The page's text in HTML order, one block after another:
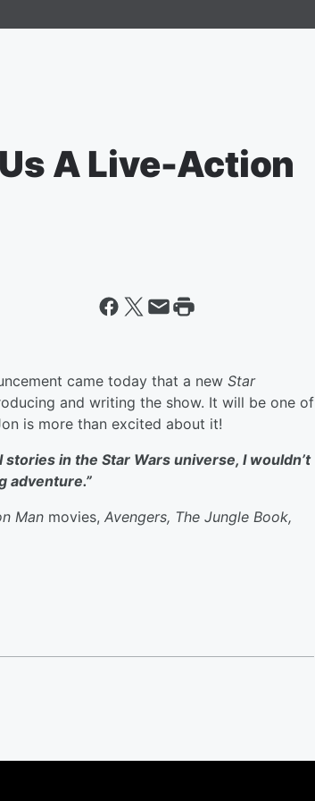
A Live-Action
came today that a new Star
and writing the show. It will be one of
is more than excited about it!
stories in the Star Wars universe, I wouldn’t
adventure.”
Man movies, Avengers, The Jungle Book,